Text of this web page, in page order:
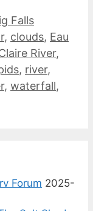
Falls
, clouds, Eau
River,
, river,
, waterfall,
Forum 2025-